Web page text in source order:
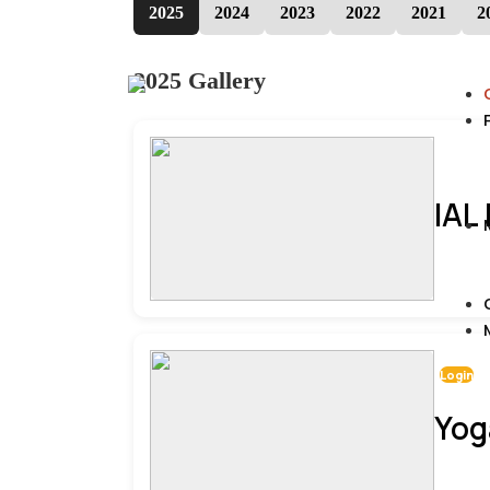
Login
2025 2024 2023 2022 2021
2025 Gallery